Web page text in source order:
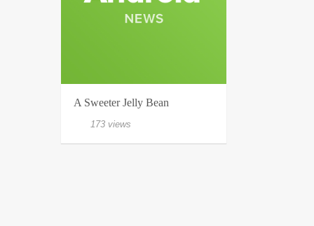
A Sweeter Jelly Bean
173 views